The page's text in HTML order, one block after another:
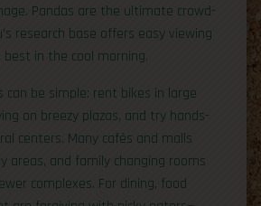
Pandas are the ultimate crowd-
research base offers easy viewing
in the cool morning.
can be simple: rent bikes in large
on breezy plazas, and try hands-
centers. Many cafés and malls
areas, and family changing rooms
complexes. For dining, food